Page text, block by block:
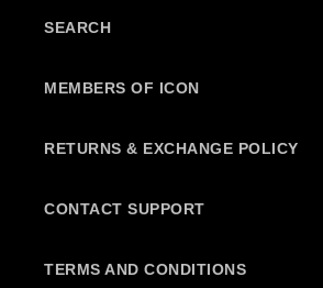
SEARCH
MEMBERS OF ICON
RETURNS & EXCHANGE POLICY
CONTACT SUPPORT
TERMS AND CONDITIONS